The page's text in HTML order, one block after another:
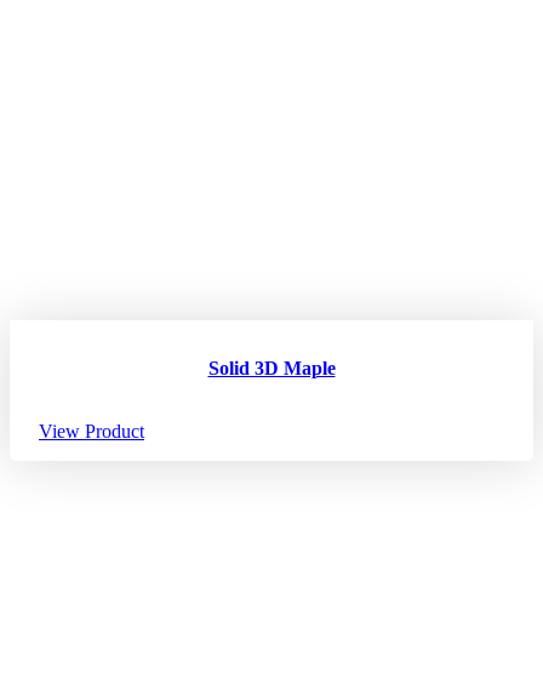
Solid 3D Maple
View Product